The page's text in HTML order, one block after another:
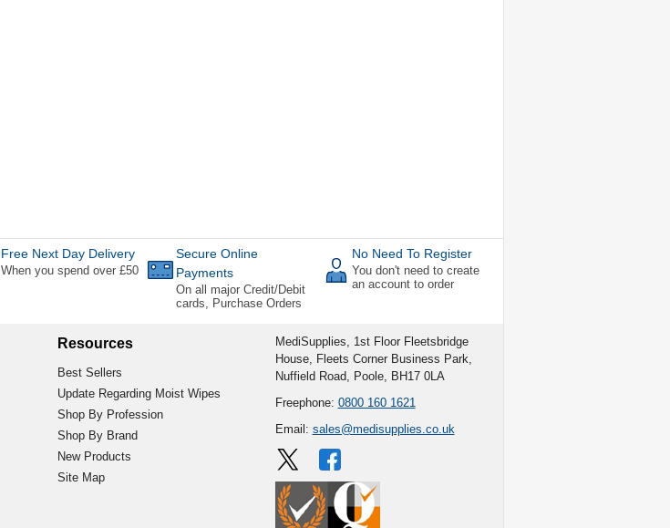
Free Next Day Delivery
When you spend over £50
Secure Online
Payments
On all major Credit/Debit
cards, Purchase Orders
No Need To Register
You don't need to create
an account to order
Resources
Best Sellers
Update Regarding Moist Wipes
Shop By Profession
Shop By Brand
New Products
Site Map
MediSupplies, 1st Floor Fleetsbridge
House, Fleets Corner Business Park,
Nuffield Road, Poole, BH17 0LA
Freephone: 0800 160 1621
Email: sales@medisupplies.co.uk